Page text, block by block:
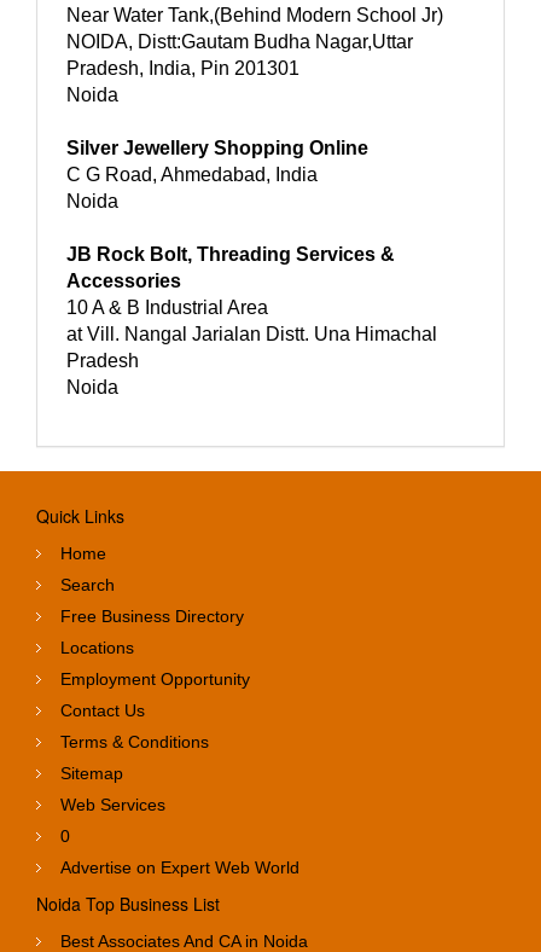
Near Water Tank,(Behind Modern School Jr)
NOIDA, Distt:Gautam Budha Nagar,Uttar
Pradesh, India, Pin 201301
Noida
Silver Jewellery Shopping Online
C G Road, Ahmedabad, India
Noida
JB Rock Bolt, Threading Services &
Accessories
10 A & B Industrial Area
at Vill. Nangal Jarialan Distt. Una Himachal
Pradesh
Noida
Quick Links
Home
Search
Free Business Directory
Locations
Employment Opportunity
Contact Us
Terms & Conditions
Sitemap
Web Services
0
Advertise on Expert Web World
Noida Top Business List
Best Associates And CA in Noida